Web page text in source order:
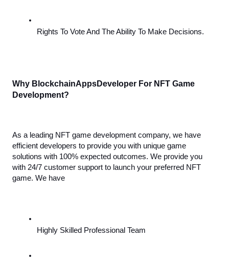
Rights To Vote And The Ability To Make Decisions.
Why BlockchainAppsDeveloper For NFT Game
Development?
As a leading NFT game development company, we have
efficient developers to provide you with unique game
solutions with 100% expected outcomes. We provide you
with 24/7 customer support to launch your preferred NFT
game. We have
Highly Skilled Professional Team